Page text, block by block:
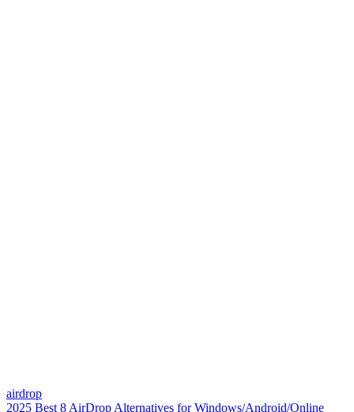
airdrop
2025 Best 8 AirDrop Alternatives for Windows/Android/Online